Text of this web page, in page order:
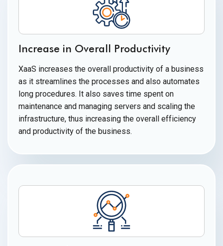
Increase in Overall Productivity
XaaS increases the overall productivity of a business
as it streamlines the processes and also automates
long procedures. It also saves time spent on
maintenance and managing servers and scaling the
infrastructure, thus increasing the overall efficiency
and productivity of the business.